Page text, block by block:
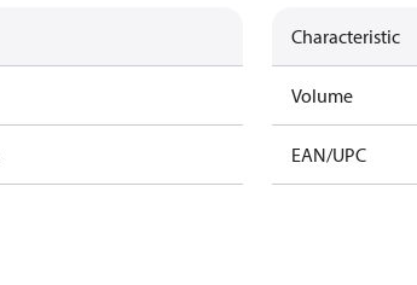
Characteristic
Volume
EAN/UPC